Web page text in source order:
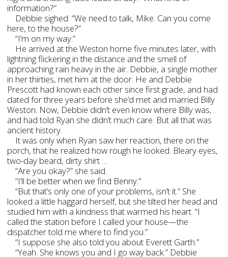
information?”
Debbie sighed. “We need to talk, Mike. Can you come
here, to the house?”
“I’m on my way.”
He arrived at the Weston home five minutes later, with
lightning flickering in the distance and the smell of
approaching rain heavy in the air. Debbie, a single mother
in her thirties, met him at the door. He and Debbie
Prescott had known each other since first grade, and had
dated for three years before she’d met and married Billy
Weston. Now, Debbie didn’t even know where Billy was,
and had told Ryan she didn’t much care. But all that was
ancient history.
It was only when Ryan saw her reaction, there on the
porch, that he realized how rough he looked. Bleary eyes,
two-day beard, dirty shirt …
“Are you okay?” she said.
“I’ll be better when we find Benny.”
“But that’s only one of your problems, isn’t it.” She
looked a little haggard herself, but she tilted her head and
studied him with a kindness that warmed his heart. “I
called the station before I called your house—the
dispatcher told me where to find you.”
“I suppose she also told you about Everett Garth.”
“Yeah. She knows you and I go way back.” Debbie